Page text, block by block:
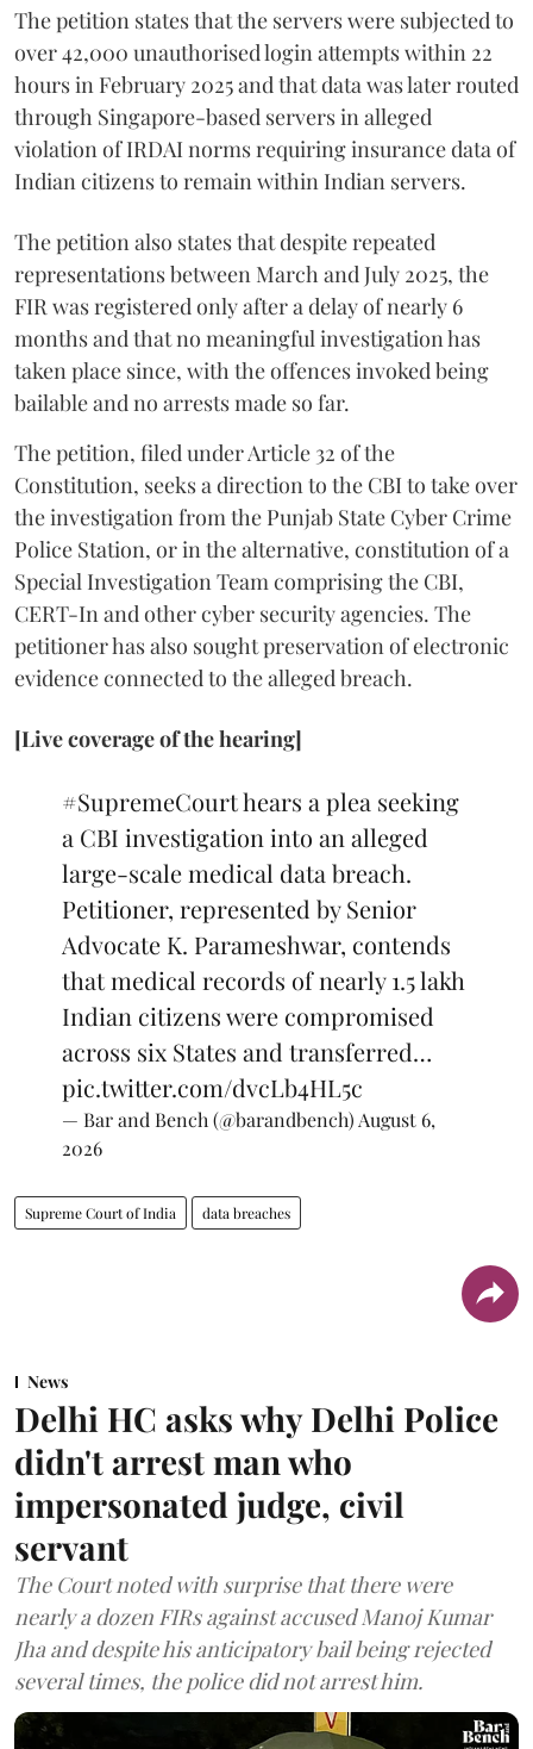
The petition states that the servers were subjected to
over 42,000 unauthorised login attempts within 22
hours in February 2025 and that data was later routed
through Singapore-based servers in alleged
violation of IRDAI norms requiring insurance data of
Indian citizens to remain within Indian servers.
The petition also states that despite repeated
representations between March and July 2025, the
FIR was registered only after a delay of nearly 6
months and that no meaningful investigation has
taken place since, with the offences invoked being
bailable and no arrests made so far.
The petition, filed under Article 32 of the
Constitution, seeks a direction to the CBI to take over
the investigation from the Punjab State Cyber Crime
Police Station, or in the alternative, constitution of a
Special Investigation Team comprising the CBI,
CERT-In and other cyber security agencies. The
petitioner has also sought preservation of electronic
evidence connected to the alleged breach.
[Live coverage of the hearing]
#SupremeCourthears a plea seeking
a CBI investigation into an alleged
large-scale medical data breach.
Petitioner, represented by Senior
Advocate K. Parameshwar, contends
that medical records of nearly 1.5 lakh
Indian citizens were compromised
across six States and transferred…
pic.twitter.com/dvcLb4HL5c
— Bar and Bench (@barandbench) August 6,
2026
Supreme Court of India data breaches
News
Delhi HC asks why Delhi Police
didn't arrest man who
impersonated judge, civil
servant
The Court noted with surprise that there were
nearly a dozen FIRs against accused Manoj Kumar
Jha and despite his anticipatory bail being rejected
several times, the police did not arrest him.